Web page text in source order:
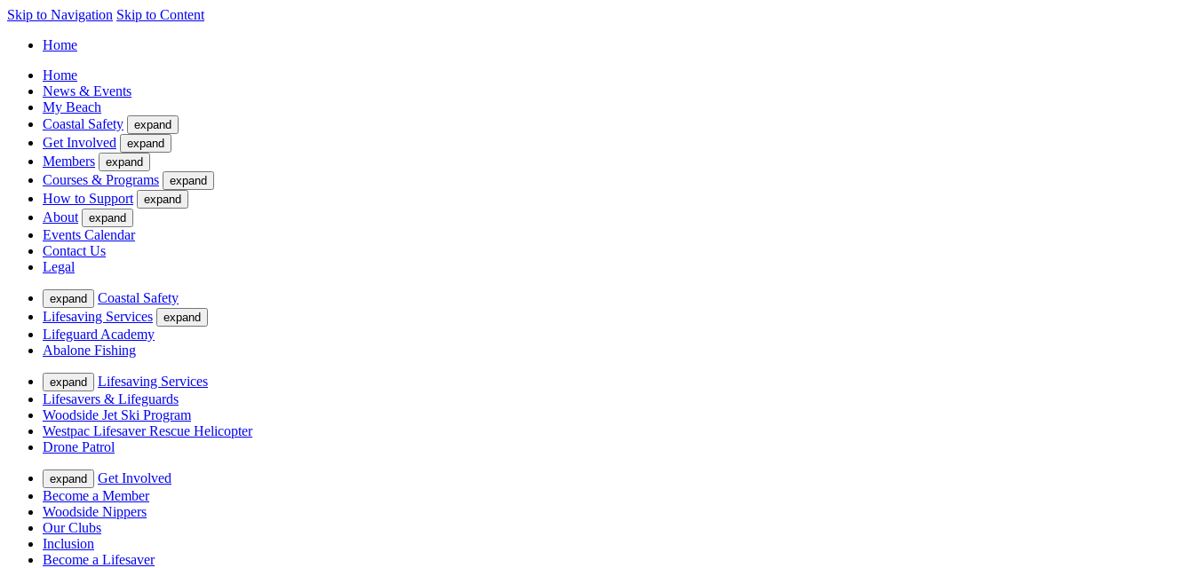
Skip to Navigation Skip to Content
Home
Home
News & Events
My Beach
Coastal Safety
expand
Get Involved expand
Members expand
Courses & Programs expand
How to Support expand
About expand
Events Calendar
Contact Us
Legal
expand
Coastal Safety
Lifesaving Services
expand
Lifeguard Academy
Abalone Fishing
expand
Lifesaving Services
Lifesavers & Lifeguards
Woodside Jet Ski Program
Westpac Lifesaver Rescue Helicopter
Drone Patrol
expand
Get Involved
Become a Member
Woodside Nippers
Our Clubs
Inclusion
Become a Lifesaver